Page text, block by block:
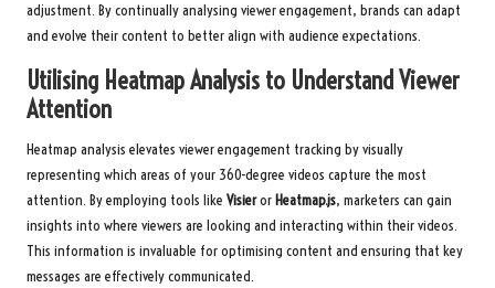
adjustment. By continually analysing viewer engagement, brands can adapt
and evolve their content to better align with audience expectations.
Utilising Heatmap Analysis to Understand Viewer
Attention
Heatmap analysis elevates viewer engagement tracking by visually
representing which areas of your 360-degree videos capture the most
attention. By employing tools like Visieror Heatmap.js, marketers can gain
insights into where viewers are looking and interacting within their videos.
This information is invaluable for optimising content and ensuring that key
messages are effectively communicated.